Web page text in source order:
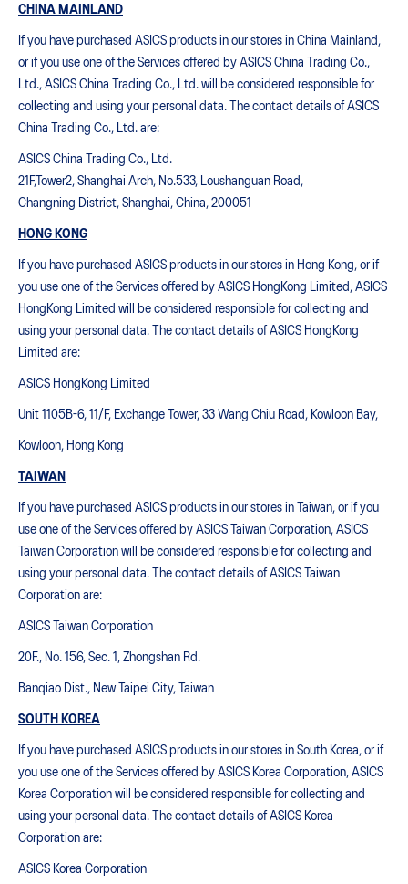
CHINA MAINLAND
If you have purchased ASICS products in our stores in China Mainland,
or if you use one of the Services offered by ASICS China Trading Co.,
Ltd., ASICS China Trading Co., Ltd. will be considered responsible for
collecting and using your personal data. The contact details of ASICS
China Trading Co., Ltd. are:
ASICS China Trading Co., Ltd.
21F,Tower2, Shanghai Arch, No.533, Loushanguan Road,
Changning District, Shanghai, China, 200051
HONG KONG
If you have purchased ASICS products in our stores in Hong Kong, or if
you use one of the Services offered by ASICS HongKong Limited, ASICS
HongKong Limited will be considered responsible for collecting and
using your personal data. The contact details of ASICS HongKong
Limited are:
ASICS HongKong Limited
Unit 1105B-6, 11/F, Exchange Tower, 33 Wang Chiu Road, Kowloon Bay,
Kowloon, Hong Kong
TAIWAN
If you have purchased ASICS products in our stores in Taiwan, or if you
use one of the Services offered by ASICS Taiwan Corporation, ASICS
Taiwan Corporation will be considered responsible for collecting and
using your personal data. The contact details of ASICS Taiwan
Corporation are:
ASICS Taiwan Corporation
20F., No. 156, Sec. 1, Zhongshan Rd.
Banqiao Dist., New Taipei City, Taiwan
SOUTH KOREA
If you have purchased ASICS products in our stores in South Korea, or if
you use one of the Services offered by ASICS Korea Corporation, ASICS
Korea Corporation will be considered responsible for collecting and
using your personal data. The contact details of ASICS Korea
Corporation are:
ASICS Korea Corporation